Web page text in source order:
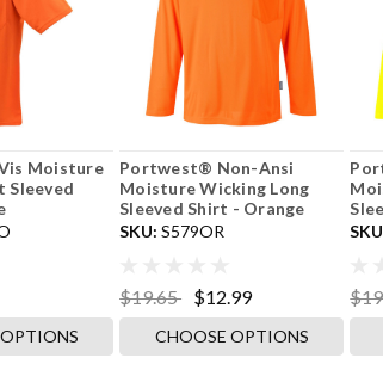
Moisture
Sleeved
Portwest® Non-Ansi
Moisture Wicking Long
Sleeved Shirt - Orange
SKU: S579OR
$19.65 $12.99
CHOOSE OPTIONS